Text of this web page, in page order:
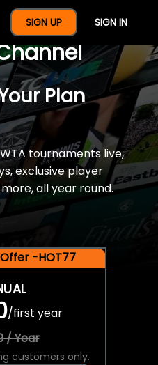
SIGN UP SIGN IN
Year Of
Plan
tournaments live,
exclusive player
all year round.
-HOT77
/first year
/ Year
customers only.